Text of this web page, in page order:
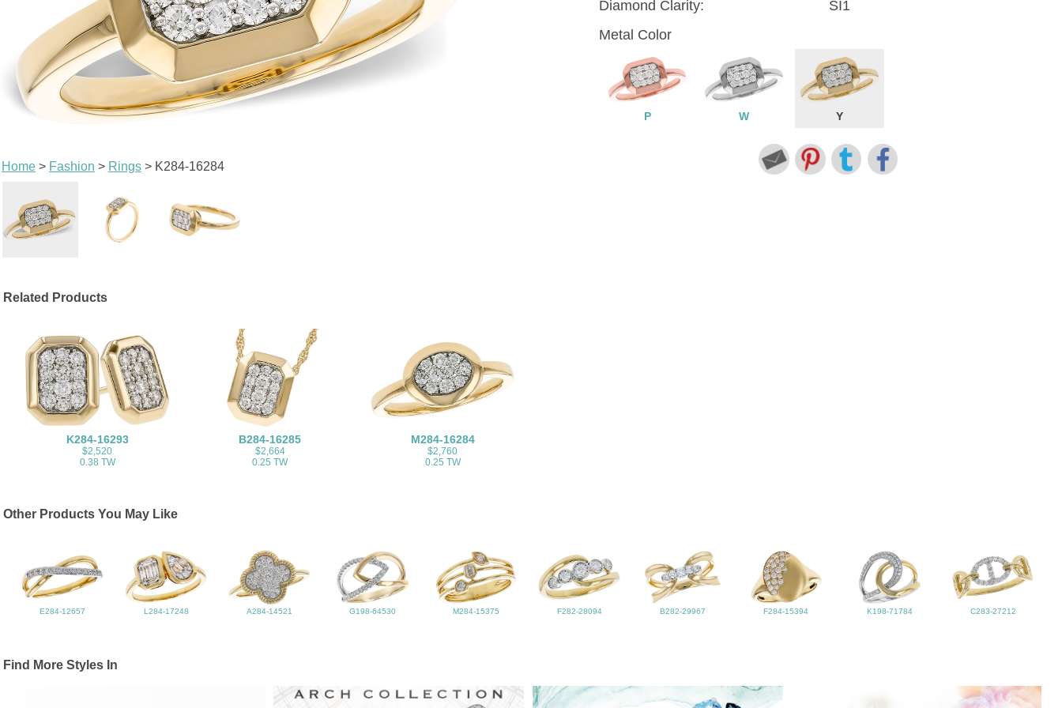
Home> Fashion > Rings> K284-16284
Diamond Clarity:
SI1
Metal Color
P W Y
Related Products
K284-16293
$2,520
0.38 TW
B284-16285
$2,664
0.25 TW
M284-16284
$2,760
0.25 TW
Other Products You May Like
E284-12657 L284-17248 A284-14521 G198-64530 M284-15375 F282-28094 B282-29967 F284-15394 K198-71784 C283-27212
Find More Styles In